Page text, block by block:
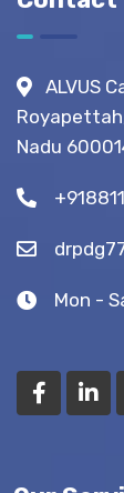
ALVUS
Nadu
Mon -